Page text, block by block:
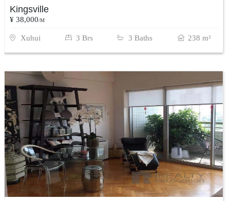
Kingsville
¥ 38,000/M
Xuhui 3 Brs 3 Baths 238 m²